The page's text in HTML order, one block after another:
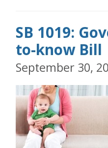
SB 1019:
to-know Bill
September 30,